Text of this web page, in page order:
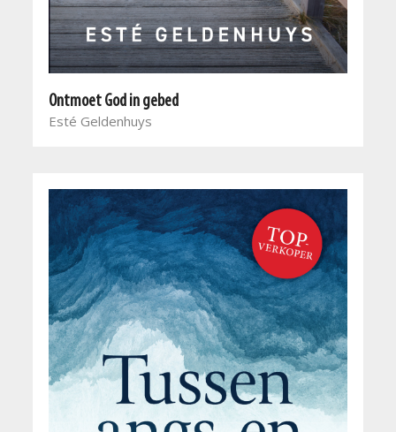
Ontmoet God in gebed
Esté Geldenhuys